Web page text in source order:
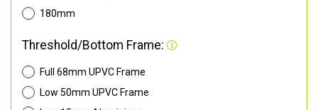
180mm
Threshold/Bottom Frame:
Full 68mm UPVC Frame
Low 50mm UPVC Frame